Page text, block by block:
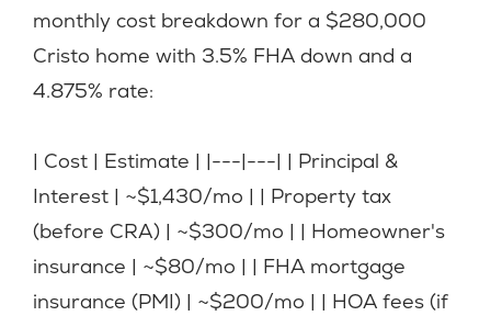
monthly cost breakdown for a $280,000
Cristo home with 3.5% FHA down and a
4.875% rate:
| Cost | Estimate | |---|---| | Principal &
Interest | ~$1,430/mo | | Property tax
(before CRA) | ~$300/mo | | Homeowner's
insurance | ~$80/mo | | FHA mortgage
insurance (PMI) | ~$200/mo | | HOA fees (if